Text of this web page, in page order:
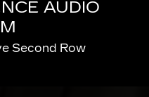
AUDIO
Second Row